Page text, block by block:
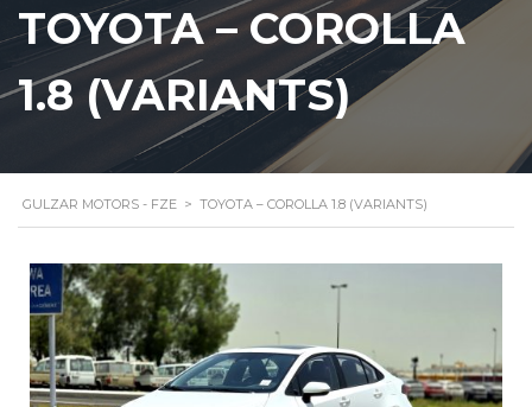
TOYOTA – COROLLA
1.8 (VARIANTS)
GULZAR MOTORS - FZE > TOYOTA – COROLLA 1.8 (VARIANTS)